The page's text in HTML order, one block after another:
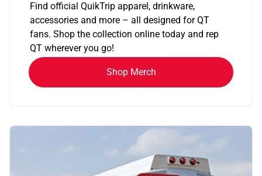
Find official QuikTrip apparel, drinkware,
accessories and more – all designed for QT
fans. Shop the collection online today and rep
QT wherever you go!
Shop Merch